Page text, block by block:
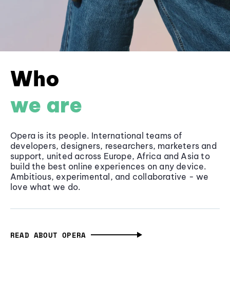
Who
we are
Opera is its people. International teams of
developers, designers, researchers, marketers and
support, united across Europe, Africa and Asia to
build the best online experiences on any device.
Ambitious, experimental, and collaborative - we
love what we do.
READ ABOUT OPERA